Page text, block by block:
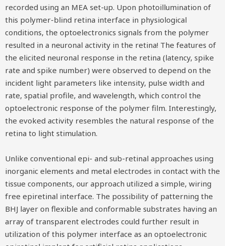
recorded using an MEA set-up. Upon photoillumination of
this polymer-blind retina interface in physiological
conditions, the optoelectronics signals from the polymer
resulted in a neuronal activity in the retina! The features of
the elicited neuronal response in the retina (latency, spike
rate and spike number) were observed to depend on the
incident light parameters like intensity, pulse width and
rate, spatial profile, and wavelength, which control the
optoelectronic response of the polymer film. Interestingly,
the evoked activity resembles the natural response of the
retina to light stimulation.
Unlike conventional epi- and sub-retinal approaches using
inorganic elements and metal electrodes in contact with the
tissue components, our approach utilized a simple, wiring
free epiretinal interface. The possibility of patterning the
BHJ layer on flexible and conformable substrates having an
array of transparent electrodes could further result in
utilization of this polymer interface as an optoelectronic